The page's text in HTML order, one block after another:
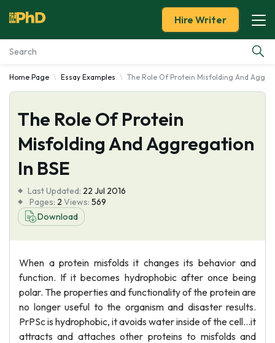
Essay Examples
Services
Tools
About Us
Hire Writer
Home Page Essay Examples The Role Of Protein Misfolding And
The Role Of Protein
Misfolding And Aggregation
In BSE
Last Updated: 22 Jul 2016
Pages: 2 Views: 569
Download
When a protein misfolds it changes its behavior and
function. If it becomes hydrophobic after once being
polar. The properties and functionality of the protein are
no longer useful to the organism and disaster results.
PrPSc is hydrophobic, it avoids water inside of the cell…it
attracts and attaches other proteins to misfolds and